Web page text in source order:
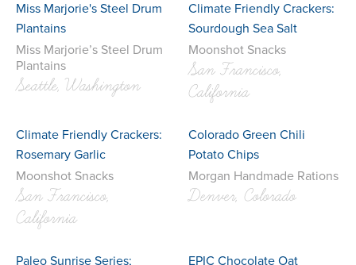
Miss Marjorie's Steel Drum
Plantains
Miss Marjorie’s Steel Drum
Plantains
Seattle, Washington
Climate Friendly Crackers:
Sourdough Sea Salt
Moonshot Snacks
San Francisco,
California
Climate Friendly Crackers:
Rosemary Garlic
Moonshot Snacks
San Francisco,
California
Colorado Green Chili
Potato Chips
Morgan Handmade Rations
Denver, Colorado
Paleo Sunrise Series;
EPIC Chocolate Oat